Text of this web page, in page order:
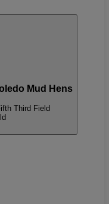
Mud Hens
Third Field